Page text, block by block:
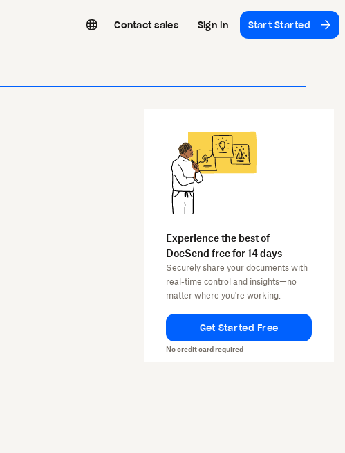
Contact sales Sign In Start Started
Experience the best of
DocSend free for 14 days
Securely share your documents with
real-time control and insights—no
matter where you're working.
Get Started Free
No credit card required